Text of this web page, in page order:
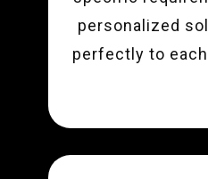
personalized
perfectly to